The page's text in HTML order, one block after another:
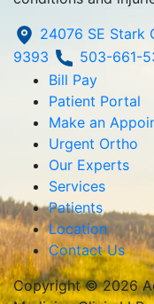
24076 SE Stark
9393
503-661-
Bill Pay
Patient Portal
Make an
Urgent Ortho
Our Experts
Services
Patients
Location
Contact Us
Copyright © 2026